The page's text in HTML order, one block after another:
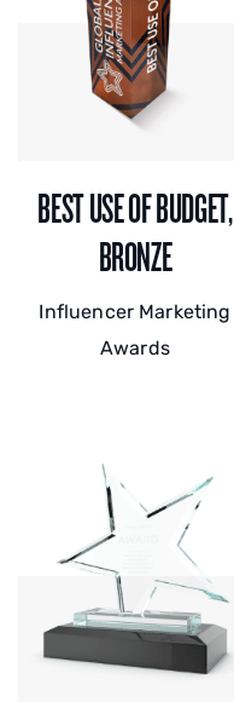
BEST USE OF BUDGET,
BRONZE
Influencer Marketing
Awards